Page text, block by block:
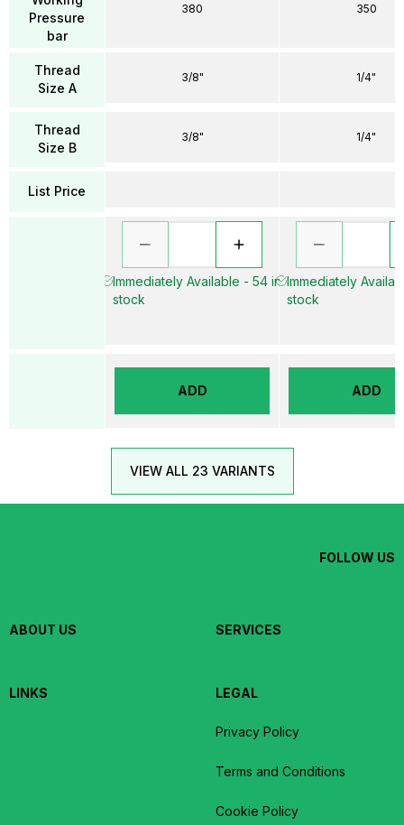
Pressure
bar
Thread
Size A
Thread
Size B
List Price
380
3/8"
3/8"
Immediately Available - 54 in
stock
ADD
350
1/4"
1/4"
Immediately
stock
ADD
VIEW ALL 23 VARIANTS
FOLLOW US
ABOUT US SERVICES
LINKS LEGAL
Privacy Policy
Terms and Conditions
Cookie Policy